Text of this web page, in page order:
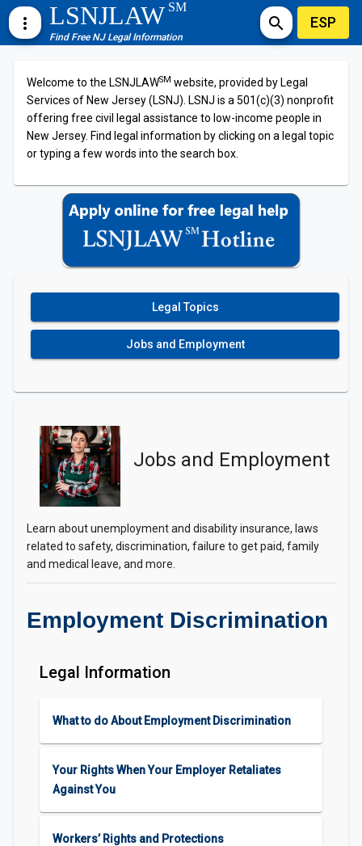
more_vert LSNJLAWSM
Find Free NJ Legal Information
search ESP
Welcome to the LSNJLAWSM website, provided by Legal
Services of New Jersey (LSNJ). LSNJ is a 501(c)(3) nonprofit
offering free civil legal assistance to low-income people in
New Jersey. Find legal information by clicking on a legal topic
or typing a few words into the search box.
Legal Topics
Jobs and Employment
Jobs and Employment
Learn about unemployment and disability insurance, laws
related to safety, discrimination, failure to get paid, family
and medical leave, and more.
Employment Discrimination
Legal Information
What to do About Employment Discrimination
Your Rights When Your Employer Retaliates
Against You
Workers’ Rights and Protections